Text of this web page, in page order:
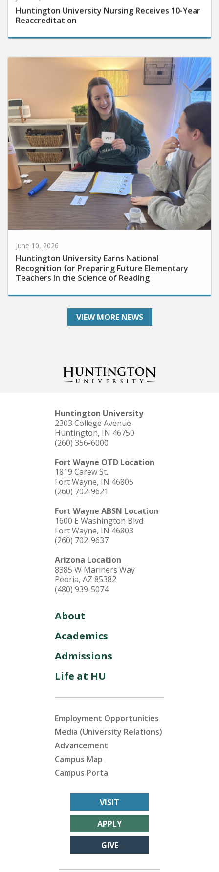
Huntington University Nursing Receives 10-Year
Reaccreditation
Huntington University Earns National
Recognition for Preparing Future Elementary
Teachers in the Science of Reading
VIEW MORE NEWS
Huntington University
2303 College Avenue
Huntington, IN 46750
(260) 356-6000
Fort Wayne OTD Location
1819 Carew St.
Fort Wayne, IN 46805
(260) 702-9621
Fort Wayne ABSN Location
1600 E Washington Blvd.
Fort Wayne, IN 46803
(260) 702-9637
Arizona Location
8385 W Mariners Way
Peoria, AZ 85382
(480) 939-5074
About
Academics
Admissions
Life at HU
Employment Opportunities
Media (University Relations)
Advancement
Campus Map
Campus Portal
VISIT
APPLY
GIVE